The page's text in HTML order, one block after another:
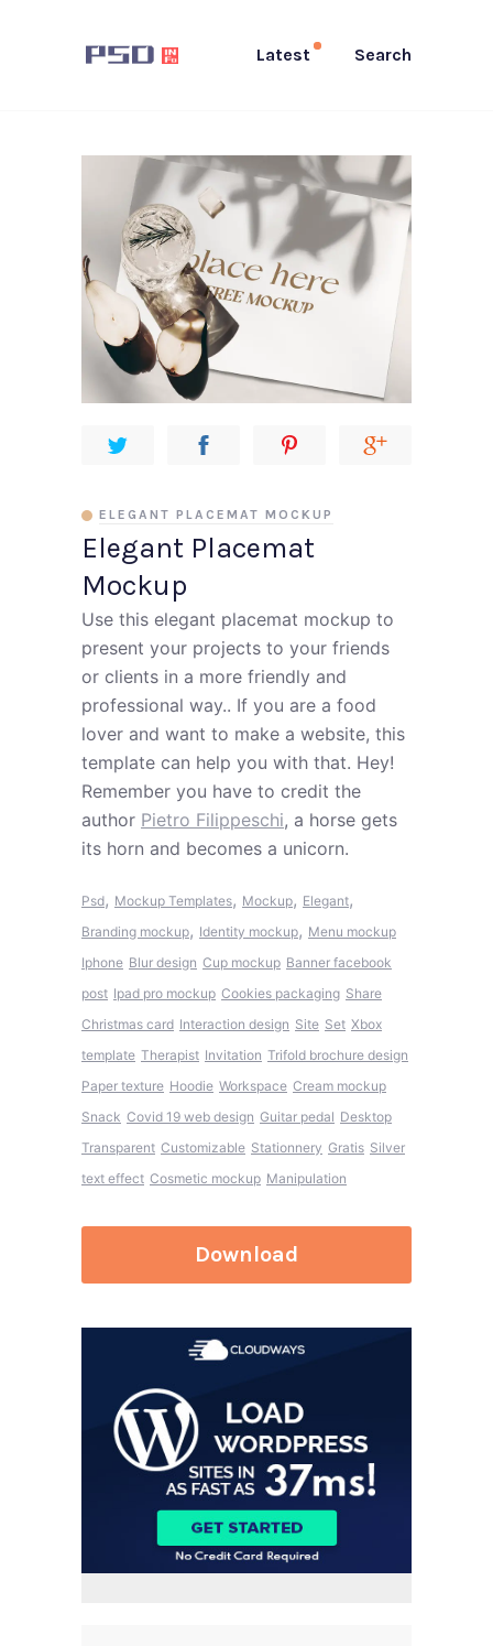
Latest Search
Elegant Placemat
Mockup
ELEGANT PLACEMAT MOCKUP
Use this elegant placemat mockup to
present your projects to your friends
or clients in a more friendly and
professional way.. If you are a food
lover and want to make a website, this
template can help you with that. Hey!
Remember you have to credit the
author Pietro Filippeschi, a horse gets
its horn and becomes a unicorn.
Psd, Mockup Templates, Mockup, Elegant,
Branding mockup, Identity mockup, Menu mockup
Iphone Blur design Cup mockup Banner facebook
post Ipad pro mockup Cookies packaging Share
Christmas card Interaction design Site Set Xbox
template Therapist Invitation Trifold brochure design
Paper texture Hoodie Workspace Cream mockup
Snack Covid 19 web design Guitar pedal Desktop
Transparent Customizable Stationnery Gratis Silver
text effect Cosmetic mockup Manipulation
Download